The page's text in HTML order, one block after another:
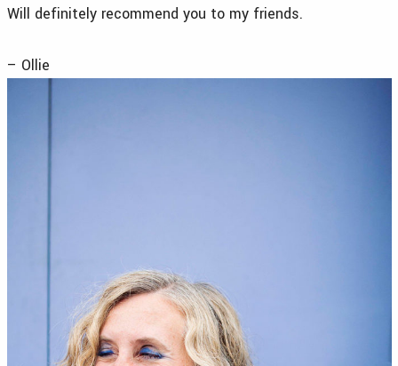
Will definitely recommend you to my friends.
– Ollie